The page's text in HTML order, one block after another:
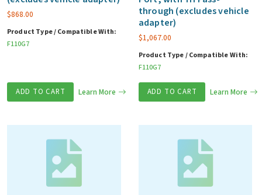
$868.00
Product Type / Compatible With:
F110G7
ADD TO CART Learn More
through (excludes vehicle
adapter)
$1,067.00
Product Type / Compatible With:
F110G7
ADD TO CART Learn More